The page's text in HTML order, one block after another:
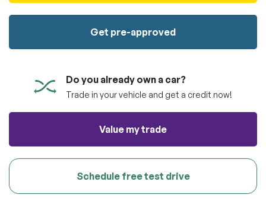
Get pre-approved
Do you already own a car?
Trade in your vehicle and get a credit now!
Value my trade
Schedule free test drive
Submit information
Reserve
Submit